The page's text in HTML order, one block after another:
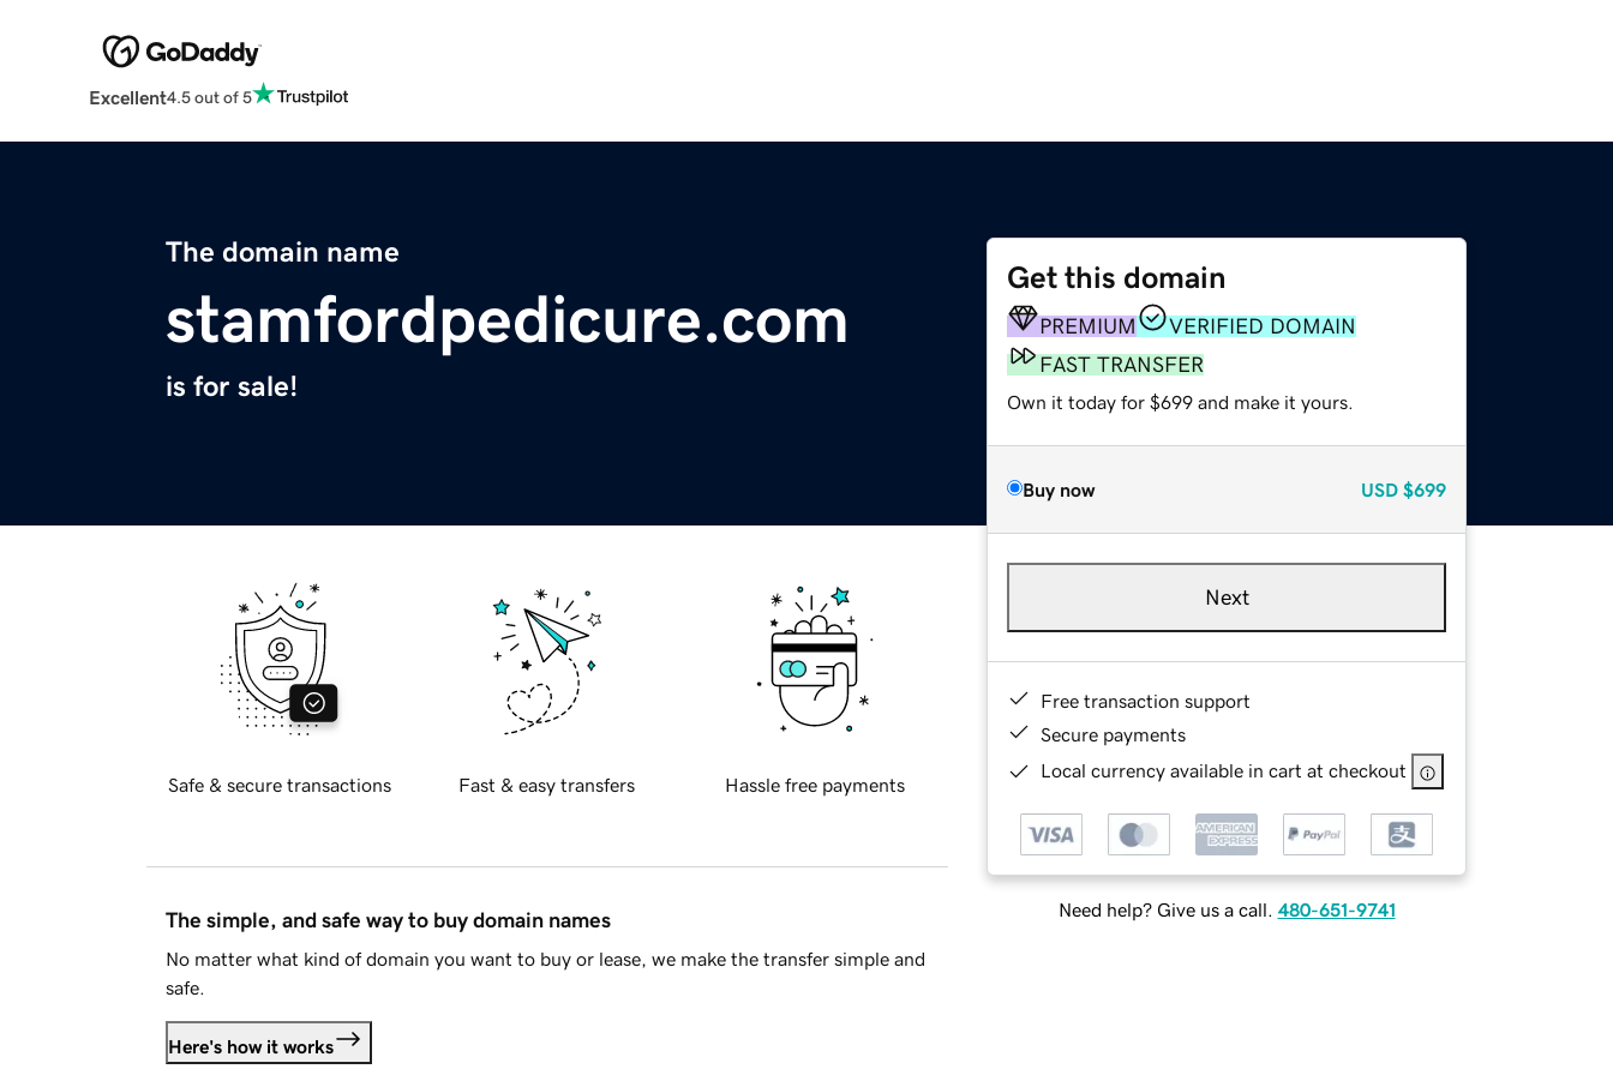
Excellent4.5 out of 5
The domain name
stamfordpedicure.com
is for sale!
Get this domain
PREMIUM
VERIFIED DOMAIN
FAST TRANSFER
Own it today for $699 and make it yours.
Buy now USD $699
Next
Free transaction support
Secure payments
Local currency available in cart at checkout
Need help? Give us a call. 480-651-9741
Safe & secure transactions Fast & easy transfers Hassle free payments
The simple, and safe way to buy domain names
No matter what kind of domain you want to buy or lease, we make the transfer simple and
safe.
Here's how it works